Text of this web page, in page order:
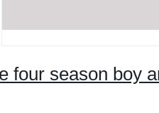
four season boy